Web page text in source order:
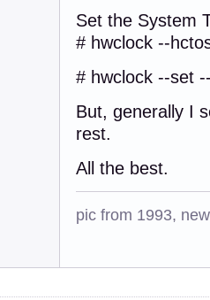
Set the System
# hwclock --
# hwclock --set
But, generally I
rest.
All the best.
pic from 1993,